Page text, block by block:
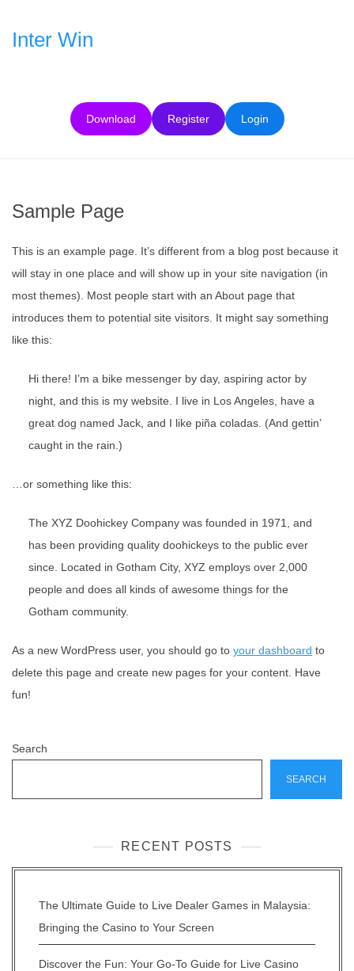
Inter Win
Download Register Login
Sample Page
This is an example page. It’s different from a blog post because it
will stay in one place and will show up in your site navigation (in
most themes). Most people start with an About page that
introduces them to potential site visitors. It might say something
like this:
Hi there! I’m a bike messenger by day, aspiring actor by
night, and this is my website. I live in Los Angeles, have a
great dog named Jack, and I like piña coladas. (And gettin’
caught in the rain.)
…or something like this:
The XYZ Doohickey Company was founded in 1971, and
has been providing quality doohickeys to the public ever
since. Located in Gotham City, XYZ employs over 2,000
people and does all kinds of awesome things for the
Gotham community.
As a new WordPress user, you should go to your dashboard to
delete this page and create new pages for your content. Have
fun!
Search
SEARCH
RECENT POSTS
The Ultimate Guide to Live Dealer Games in Malaysia:
Bringing the Casino to Your Screen
Discover the Fun: Your Go-To Guide for Live Casino